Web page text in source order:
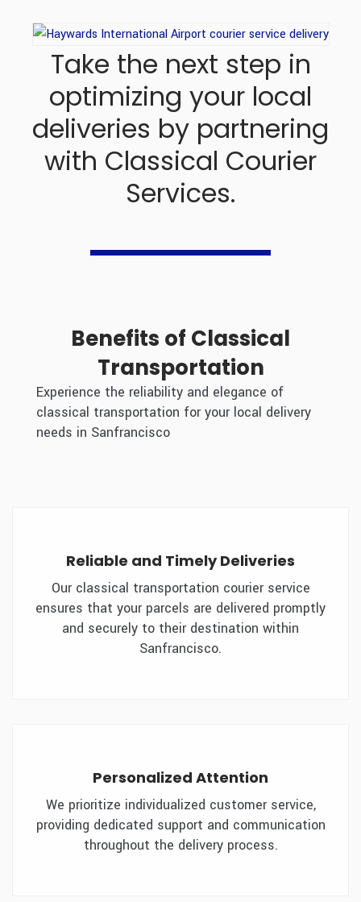
Take the next step in
optimizing your local
deliveries by partnering
with Classical Courier
Services.
Benefits of Classical
Transportation
Experience the reliability and elegance of
classical transportation for your local delivery
needs in Sanfrancisco
Reliable and Timely Deliveries
Our classical transportation courier service
ensures that your parcels are delivered promptly
and securely to their destination within
Sanfrancisco.
Personalized Attention
We prioritize individualized customer service,
providing dedicated support and communication
throughout the delivery process.